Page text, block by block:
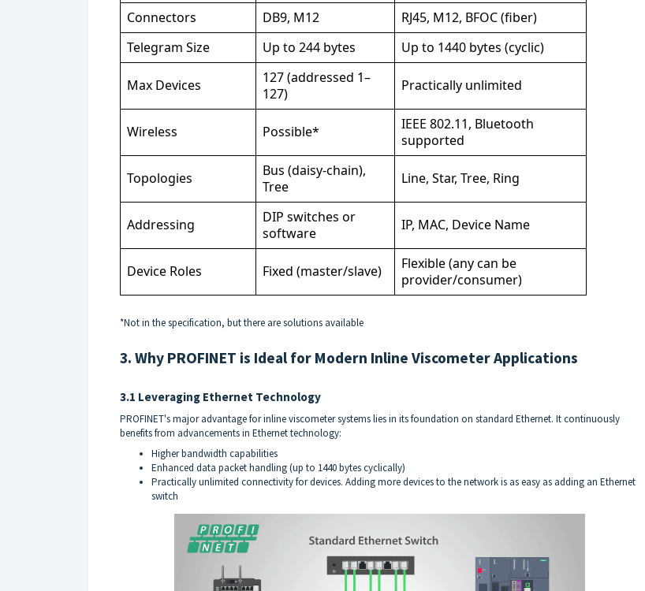
Connectors
DB9, M12
RJ45, M12, BFOC (fiber)
Telegram Size
Up to 244 bytes Up to 1440 bytes (cyclic)
Max Devices
127 (addressed 1–
127)
Practically unlimited
Wireless Possible*
IEEE 802.11, Bluetooth
supported
Topologies
Bus (daisy-chain),
Tree
Line, Star, Tree, Ring
Addressing
DIP switches or
software
IP, MAC, Device Name
Device Roles Fixed (master/slave)
Flexible (any can be
provider/consumer)
*Not in the specification, but there are solutions available
3. Why PROFINET is Ideal for Modern Inline Viscometer Applications
3.1 Leveraging Ethernet Technology
PROFINET's major advantage for inline viscometer systems lies in its foundation on standard Ethernet. It continuously
benefits from advancements in Ethernet technology:
Higher bandwidth capabilities
Enhanced data packet handling (up to 1440 bytes cyclically)
Practically unlimited connectivity for devices. Adding more devices to the network is as easy as adding an Ethernet
switch